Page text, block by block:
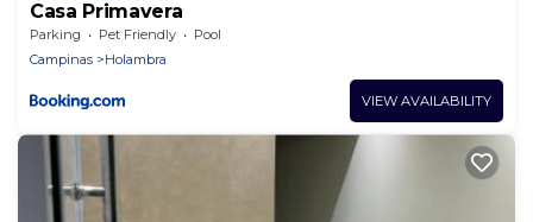
Casa Primavera
Parking Pet Friendly
Pool
Campinas
Holambra
VIEW AVAILABILITY